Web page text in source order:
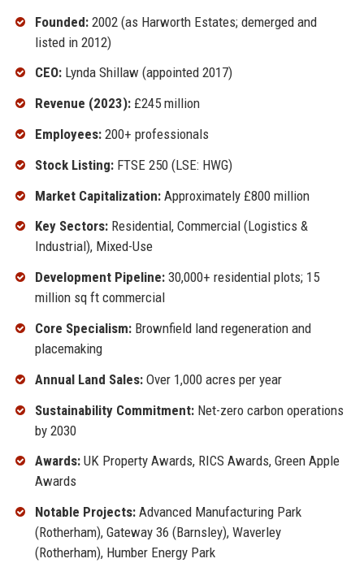
Founded:2002 (as Harworth Estates; demerged and
listed in 2012)
CEO:Lynda Shillaw (appointed 2017)
Revenue (2023):£245 million
Employees:200+ professionals
Stock Listing:FTSE 250 (LSE: HWG)
Market Capitalization:Approximately £800 million
Key Sectors:Residential, Commercial (Logistics &
Industrial), Mixed-Use
Development Pipeline:30,000+ residential plots; 15
million sq ft commercial
Core Specialism:Brownfield land regeneration and
placemaking
Annual Land Sales:Over 1,000 acres per year
Sustainability Commitment:Net-zero carbon operations
by 2030
Awards:UK Property Awards, RICS Awards, Green Apple
Awards
Notable Projects:Advanced Manufacturing Park
(Rotherham), Gateway 36 (Barnsley), Waverley
(Rotherham), Humber Energy Park